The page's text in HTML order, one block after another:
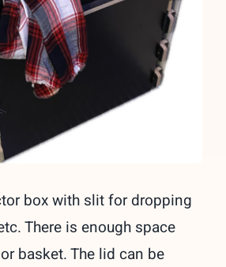
box with slit for dropping
There is enough space
basket. The lid can be